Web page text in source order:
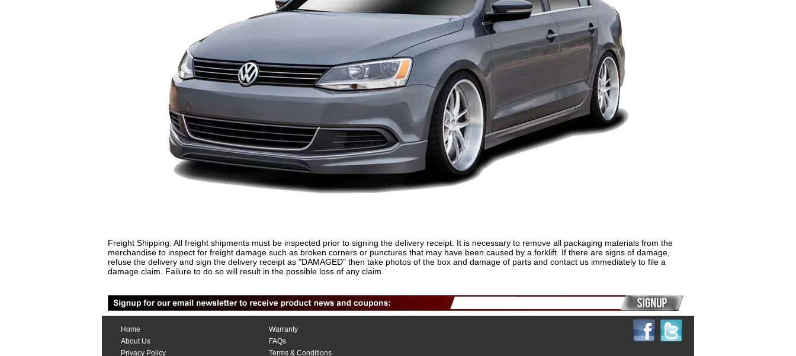
Freight Shipping: All freight shipments must be inspected prior to signing the delivery receipt. It is necessary to remove all packaging materials from the
merchandise to inspect for freight damage such as broken corners or punctures that may have been caused by a forklift. If there are signs of damage,
refuse the delivery and sign the delivery receipt as "DAMAGED" then take photos of the box and damage of parts and contact us immediately to file a
damage claim. Failure to do so will result in the possible loss of any claim.
Home
About Us
Privacy Policy
Warranty
FAQs
Terms & Conditions